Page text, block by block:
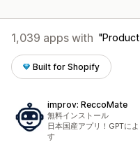
1,039 apps with
Built for Shopify
improv: ReccoMate
無料インストール
日本国産アプリ！GPTに
す